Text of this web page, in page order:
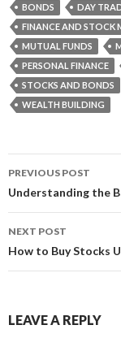
BONDS DAY
FINANCE AND STOCK
MUTUAL FUNDS
PERSONAL FINANCE
STOCKS AND BONDS
WEALTH BUILDING
Post
navigation
PREVIOUS POST
Understanding the
NEXT POST
How to Buy Stocks
LEAVE A REPLY